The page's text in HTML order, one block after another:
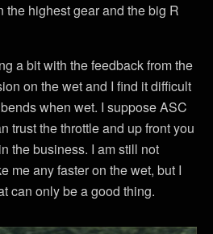
the highest gear and the big R
a bit with the feedback from the
on the wet and I find it difficult
when wet. I suppose ASC
trust the throttle and up front you
the business. I am still not
me any faster on the wet, but I
can only be a good thing.